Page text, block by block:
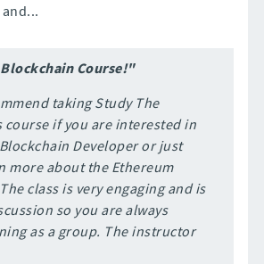
Course!"
taking Study The
course if you are interested in
Developer or just
more about the Ethereum
class is very engaging and is
so you are always
as a group. The instructor